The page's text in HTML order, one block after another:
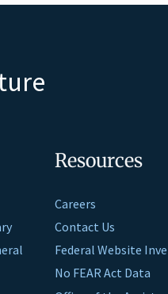
Resources
Careers
Contact Us
Federal Website
No FEAR Act Data